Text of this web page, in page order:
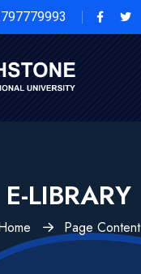
E-LIBRARY
Page Content